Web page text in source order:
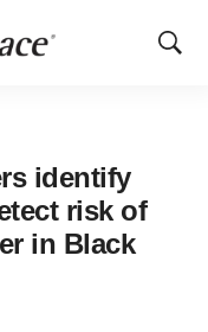
Show
identify
risk of
in Black